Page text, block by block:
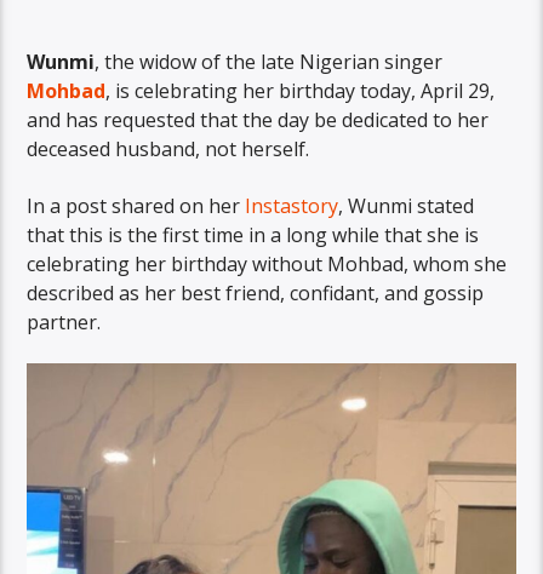
Wunmi, the widow of the late Nigerian singer
Mohbad, is celebrating her birthday today, April 29,
and has requested that the day be dedicated to her
deceased husband, not herself.
In a post shared on her Instastory, Wunmi stated
that this is the first time in a long while that she is
celebrating her birthday without Mohbad, whom she
described as her best friend, confidant, and gossip
partner.